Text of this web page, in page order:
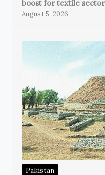
boost for textile sector
August 5, 2026
Pakistan